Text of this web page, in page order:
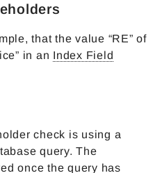
that the value “RE” of
in an Index Field
check is using a
query. The
once the query has